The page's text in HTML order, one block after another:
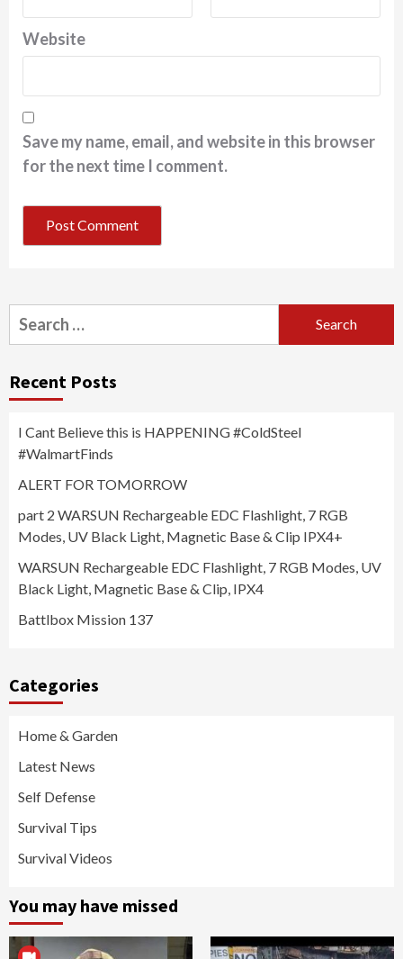
Website
Save my name, email, and website in this browser
for the next time I comment.
Search
for:
Recent Posts
I Cant Believe this is HAPPENING #ColdSteel
#WalmartFinds
ALERT FOR TOMORROW
part 2 WARSUN Rechargeable EDC Flashlight, 7 RGB
Modes, UV Black Light, Magnetic Base & Clip IPX4+
WARSUN Rechargeable EDC Flashlight, 7 RGB Modes, UV
Black Light, Magnetic Base & Clip, IPX4
Battlbox Mission 137
Categories
Home & Garden
Latest News
Self Defense
Survival Tips
Survival Videos
You may have missed